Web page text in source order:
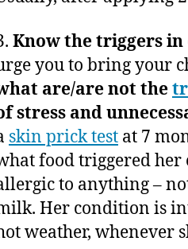
Know the triggers
you to bring your
are/are not the
stress and
skin prick test at 7
food triggered her
to anything –
Her condition is
weather, whenever